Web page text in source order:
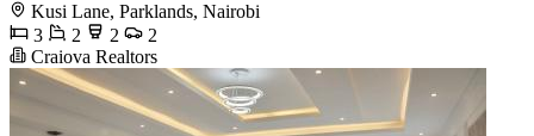
Kusi Lane, Parklands, Nairobi
3
2 2
2
Craiova Realtors